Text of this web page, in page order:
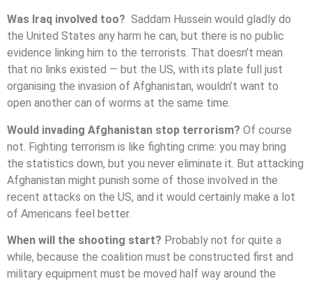
Was Iraq involved too? Saddam Hussein would gladly do
the United States any harm he can, but there is no public
evidence linking him to the terrorists. That doesn’t mean
that no links existed — but the US, with its plate full just
organising the invasion of Afghanistan, wouldn’t want to
open another can of worms at the same time.
Would invading Afghanistan stop terrorism? Of course
not. Fighting terrorism is like fighting crime: you may bring
the statistics down, but you never eliminate it. But attacking
Afghanistan might punish some of those involved in the
recent attacks on the US, and it would certainly make a lot
of Americans feel better.
When will the shooting start? Probably not for quite a
while, because the coalition must be constructed first and
military equipment must be moved half way around the